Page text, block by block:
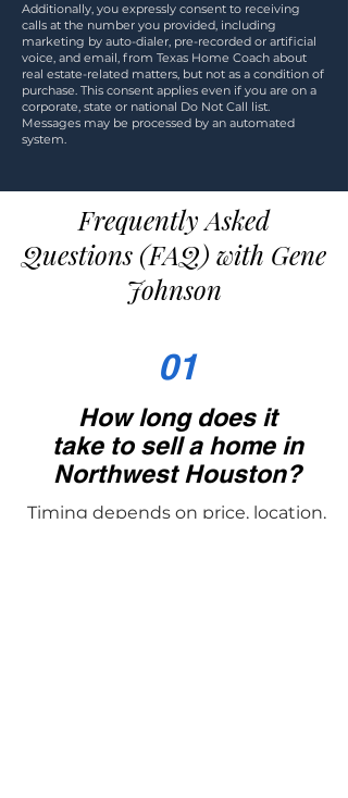
Additionally, you expressly consent to receiving
calls at the number you provided, including
marketing by auto-dialer, pre-recorded or artificial
voice, and email, from Texas Home Coach about
real estate-related matters, but not as a condition of
purchase. This consent applies even if you are on a
corporate, state or national Do Not Call list.
Messages may be processed by an automated
system.
Frequently Asked
Questions (FAQ) with Gene
Johnson
01
How long does it
take to sell a home in
Northwest Houston?
Timing depends on price, location,